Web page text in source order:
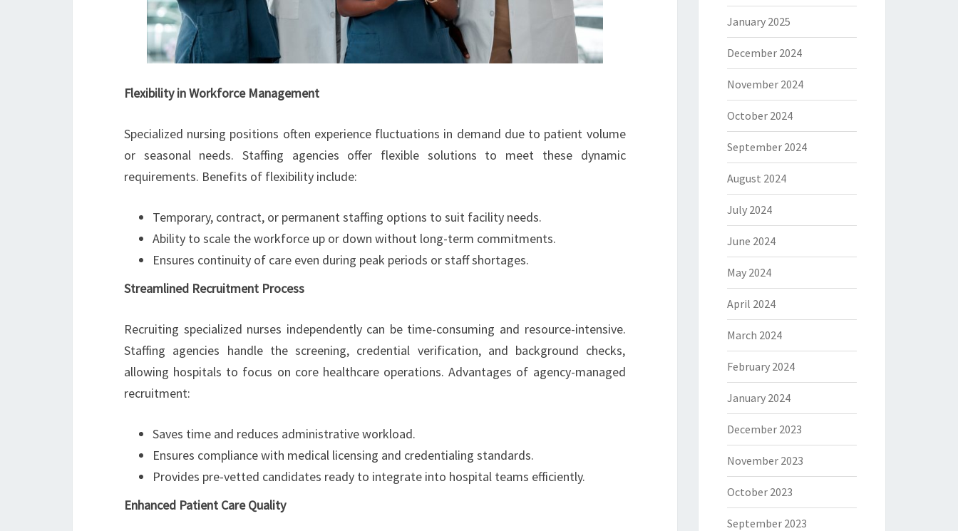
Flexibility in Workforce Management
Specialized nursing positions often experience fluctuations in demand due to patient volume
or seasonal needs. Staffing agencies offer flexible solutions to meet these dynamic
requirements. Benefits of flexibility include:
Temporary, contract, or permanent staffing options to suit facility needs.
Ability to scale the workforce up or down without long-term commitments.
Ensures continuity of care even during peak periods or staff shortages.
Streamlined Recruitment Process
Recruiting specialized nurses independently can be time-consuming and resource-intensive.
Staffing agencies handle the screening, credential verification, and background checks,
allowing hospitals to focus on core healthcare operations. Advantages of agency-managed
recruitment:
Saves time and reduces administrative workload.
Ensures compliance with medical licensing and credentialing standards.
Provides pre-vetted candidates ready to integrate into hospital teams efficiently.
Enhanced Patient Care Quality
January 2025
December 2024
November 2024
October 2024
September 2024
August 2024
July 2024
June 2024
May 2024
April 2024
March 2024
February 2024
January 2024
December 2023
November 2023
October 2023
September 2023